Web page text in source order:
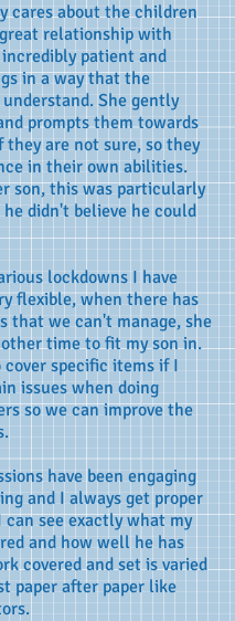
cares about the children
relationship with
patient and
in a way that the
She gently
prompts them towards
they are not sure, so they
in their own abilities.
son, this was particularly
didn't believe he could
lockdowns I have
flexible, when there has
that we can't manage, she
time to fit my son in.
specific items if I
issues when doing
so we can improve the
have been engaging
and I always get proper
can see exactly what my
and how well he has
covered and set is varied
paper after paper like